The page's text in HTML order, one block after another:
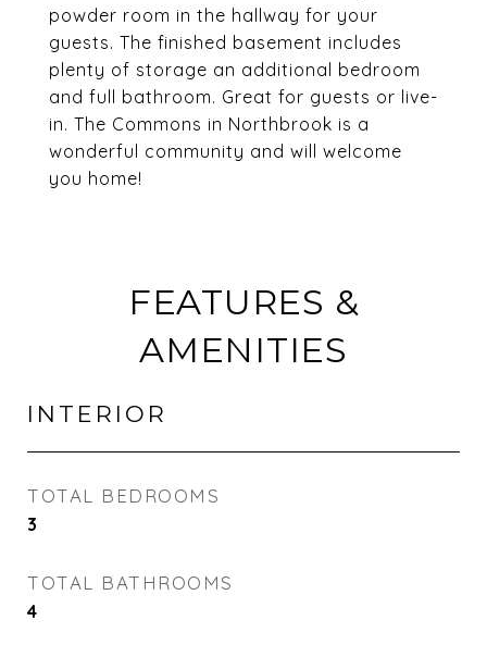
powder room in the hallway for your
guests. The finished basement includes
plenty of storage an additional bedroom
and full bathroom. Great for guests or live-
in. The Commons in Northbrook is a
wonderful community and will welcome
you home!
FEATURES &
AMENITIES
INTERIOR
TOTAL BEDROOMS
3
TOTAL BATHROOMS
4